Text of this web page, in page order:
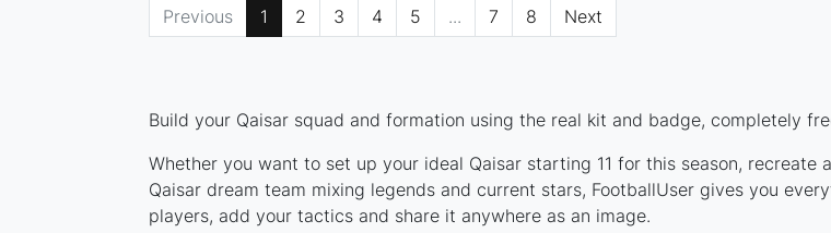
Previous 1 2 3 4 5 ... 7 8 Next
Build your Qaisar squad and formation using the real kit and badge, completely
Whether you want to set up your ideal Qaisar starting 11 for this season,
Qaisar dream team mixing legends and current stars, FootballUser gives you
players, add your tactics and share it anywhere as an image.